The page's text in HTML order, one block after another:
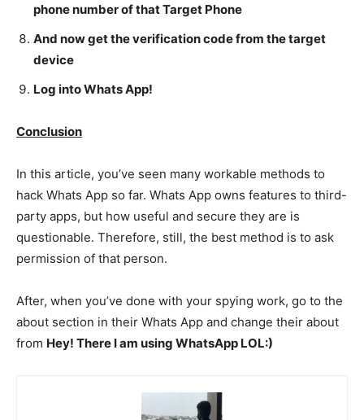
phone number of that Target Phone
And now get the verification code from the target
device
Log into Whats App!
Conclusion
In this article, you’ve seen many workable methods to
hack Whats App so far. Whats App owns features to third-
party apps, but how useful and secure they are is
questionable. Therefore, still, the best method is to ask
permission of that person.
After, when you’ve done with your spying work, go to the
about section in their Whats App and change their about
from Hey! There I am using WhatsApp LOL:)